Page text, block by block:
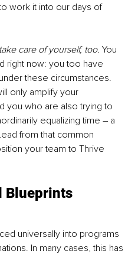
work it into our days of
care of yourself, too. You
right now: you too have
these circumstances.
only amplify your
you who are also trying to
equalizing time – a
from that common
your team to Thrive
Blueprints
universally into programs
In many cases, this has